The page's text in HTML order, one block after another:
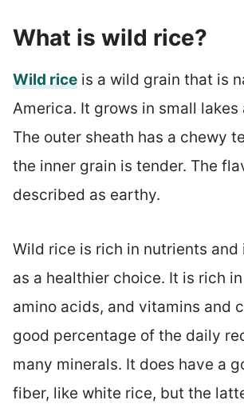
What is wild rice?
Wild riceis a wild grain that is
America. It grows in small lakes
The outer sheath has a chewy
the inner grain is tender. The
described as earthy.
Wild rice is rich in nutrients and
as a healthier choice. It is rich
amino acids, and vitamins and
good percentage of the daily
many minerals. It does have a
fiber, like white rice, but the